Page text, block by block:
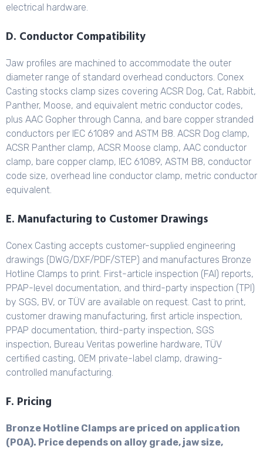
electrical hardware.
D. Conductor Compatibility
Jaw profiles are machined to accommodate the outer
diameter range of standard overhead conductors. Conex
Casting stocks clamp sizes covering ACSR Dog, Cat, Rabbit,
Panther, Moose, and equivalent metric conductor codes,
plus AAC Gopher through Canna, and bare copper stranded
conductors per IEC 61089 and ASTM B8. ACSR Dog clamp,
ACSR Panther clamp, ACSR Moose clamp, AAC conductor
clamp, bare copper clamp, IEC 61089, ASTM B8, conductor
code size, overhead line conductor clamp, metric conductor
equivalent.
E. Manufacturing to Customer Drawings
Conex Casting accepts customer-supplied engineering
drawings (DWG/DXF/PDF/STEP) and manufactures Bronze
Hotline Clamps to print. First-article inspection (FAI) reports,
PPAP-level documentation, and third-party inspection (TPI)
by SGS, BV, or TÜV are available on request. Cast to print,
customer drawing manufacturing, first article inspection,
PPAP documentation, third-party inspection, SGS
inspection, Bureau Veritas powerline hardware, TÜV
certified casting, OEM private-label clamp, drawing-
controlled manufacturing.
F. Pricing
Bronze Hotline Clamps are priced on application
(POA). Price depends on alloy grade, jaw size,